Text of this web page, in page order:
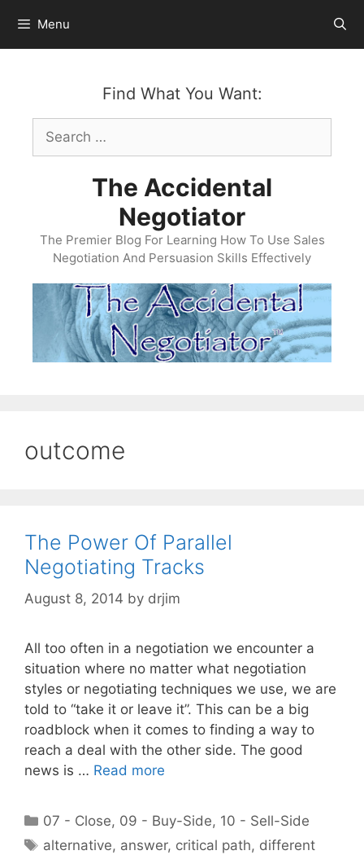
content
Menu
Find What You Want:
Search
for:
The Accidental
Negotiator
The Premier Blog For Learning How To Use Sales
Negotiation And Persuasion Skills Effectively
outcome
The Power Of Parallel
Negotiating Tracks
August 8, 2014 by drjim
All too often in a negotiation we encounter a
situation where no matter what negotiation
styles or negotiating techniques we use, we are
told to “take it or leave it”. This can be a big
roadblock when it comes to finding a way to
reach a deal with the other side. The good
news is … Read more
Categories
07 - Close, 09 - Buy-Side, 10 - Sell-Side
Tags
alternative, answer, critical path, different